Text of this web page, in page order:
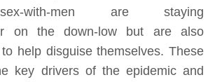
sex-with-men are staying
on the down-low but are also
help disguise themselves. These
key drivers of the epidemic and